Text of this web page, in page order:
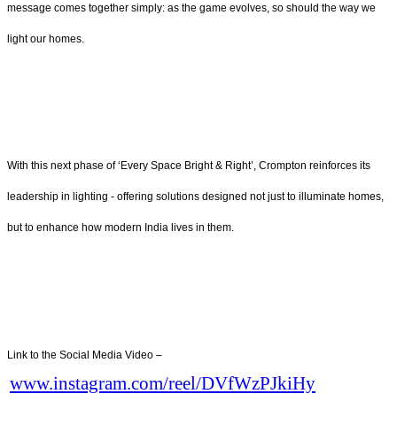
message comes together simply: as the game evolves, so should the way we
light our homes.
With this next phase of ‘Every Space Bright & Right’, Crompton reinforces its
leadership in lighting - offering solutions designed not just to illuminate homes,
but to enhance how modern India lives in them.
Link to the Social Media Video –
www.instagram.com/reel/DVfWzPJkiHy